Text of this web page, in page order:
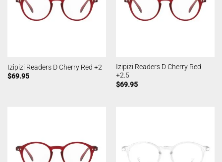
Izipizi Readers D Cherry Red +2
$69.95
Izipizi Readers D Cherry Red
+2.5
$69.95